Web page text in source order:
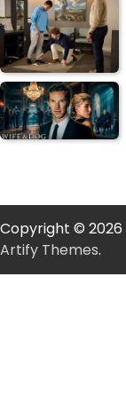
Copyright © 2026
Artify Themes.